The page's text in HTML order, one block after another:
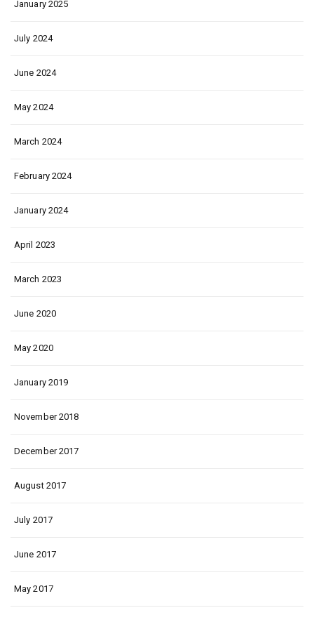
January 2025
July 2024
June 2024
May 2024
March 2024
February 2024
January 2024
April 2023
March 2023
June 2020
May 2020
January 2019
November 2018
December 2017
August 2017
July 2017
June 2017
May 2017